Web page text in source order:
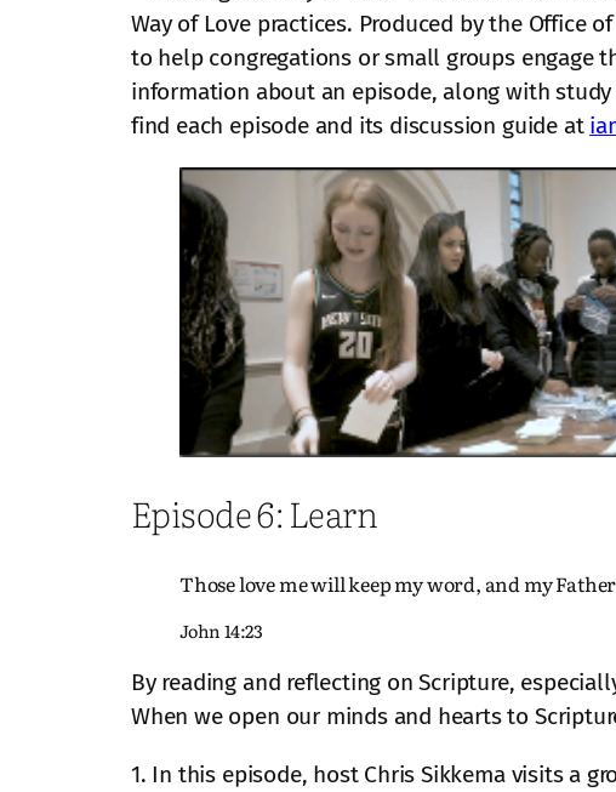
Way of Love practices. Produced by the Office
to help congregations or small groups engage
information about an episode, along with
find each episode and its discussion guide at
Episode 6: Learn
Those love me will keep my word, and my
John 14:23
By reading and reflecting on Scripture,
When we open our minds and hearts to
1. In this episode, host Chris Sikkema visits a